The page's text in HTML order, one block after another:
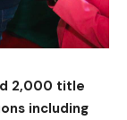
2,000 title
including